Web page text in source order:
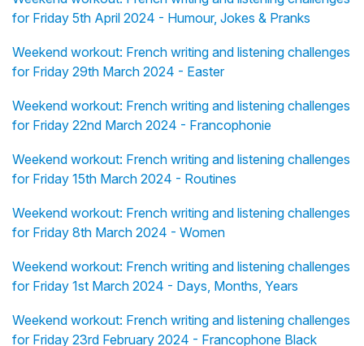
for Friday 5th April 2024 - Humour, Jokes & Pranks
Weekend workout: French writing and listening challenges
for Friday 29th March 2024 - Easter
Weekend workout: French writing and listening challenges
for Friday 22nd March 2024 - Francophonie
Weekend workout: French writing and listening challenges
for Friday 15th March 2024 - Routines
Weekend workout: French writing and listening challenges
for Friday 8th March 2024 - Women
Weekend workout: French writing and listening challenges
for Friday 1st March 2024 - Days, Months, Years
Weekend workout: French writing and listening challenges
for Friday 23rd February 2024 - Francophone Black